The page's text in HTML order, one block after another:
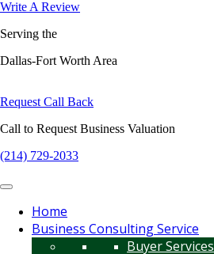
Write A Review
Serving the
Dallas-Fort Worth Area
Request Call Back
Call to Request Business Valuation
(214) 729-2033
Home
Business Consulting Service
Buyer Services